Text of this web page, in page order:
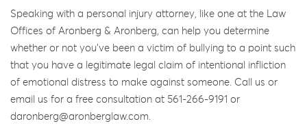
Speaking with a personal injury attorney, like one at the Law
Offices of Aronberg & Aronberg, can help you determine
whether or not you’ve been a victim of bullying to a point such
that you have a legitimate legal claim of intentional infliction
of emotional distress to make against someone. Call us or
email us for a free consultation at 561-266-9191 or
daronberg@aronberglaw.com.